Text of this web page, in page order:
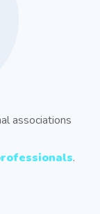
associations
.